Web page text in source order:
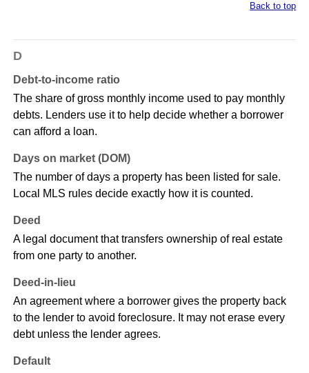
Back to top
D
Debt-to-income ratio
The share of gross monthly income used to pay monthly
debts. Lenders use it to help decide whether a borrower
can afford a loan.
Days on market (DOM)
The number of days a property has been listed for sale.
Local MLS rules decide exactly how it is counted.
Deed
A legal document that transfers ownership of real estate
from one party to another.
Deed-in-lieu
An agreement where a borrower gives the property back
to the lender to avoid foreclosure. It may not erase every
debt unless the lender agrees.
Default